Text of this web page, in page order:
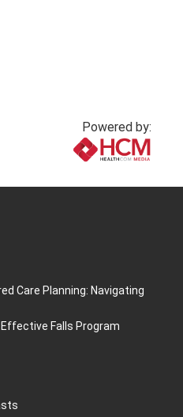
Powered by:
Care Planning: Navigating
Falls Program